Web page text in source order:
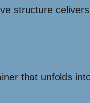
structure
that unfolds